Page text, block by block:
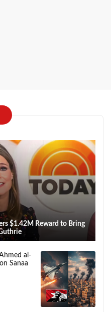
$1.42M Reward to Bring
al-
Sanaa